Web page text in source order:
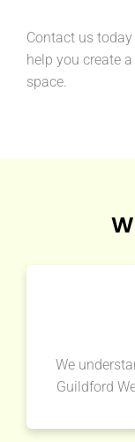
Contact us
help you create
space.
We
Guildford